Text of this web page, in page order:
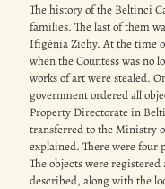
The history of the Beltinci
families. The last of them
Ifigénia Zichy. At the time
when the Countess was no
works of art were stealed.
government ordered all
Property Directorate in
transferred to the Ministry
explained. There were four
The objects were
described, along with the